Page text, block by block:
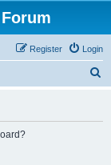
Login
Register